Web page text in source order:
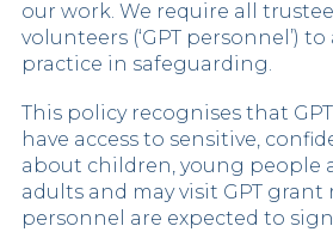
our work. We require all
volunteers (‘GPT personnel’)
practice in safeguarding.
This policy recognises that
have access to sensitive,
about children, young people
adults and may visit GPT grant
personnel are expected to